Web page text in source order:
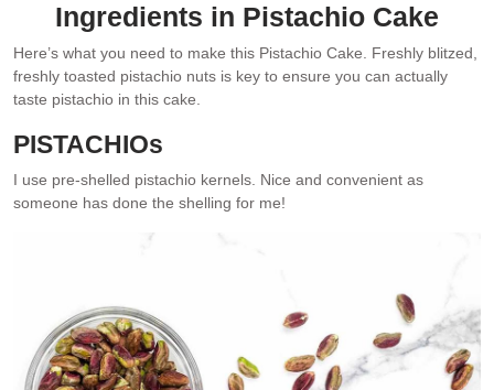
Ingredients in Pistachio Cake
Here’s what you need to make this Pistachio Cake. Freshly blitzed,
freshly toasted pistachio nuts is key to ensure you can actually
taste pistachio in this cake.
PISTACHIOs
I use pre-shelled pistachio kernels. Nice and convenient as
someone has done the shelling for me!